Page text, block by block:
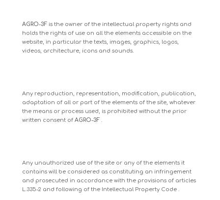
AGRO-3Fis the owner of the intellectual property rights and
holds the rights of use on all the elements accessible on the
website, in particular the texts, images, graphics, logos,
videos, architecture, icons and sounds.
Any reproduction, representation, modification, publication,
adaptation of all or part of the elements of the site, whatever
the means or process used, is prohibited without the prior
written consent ofAGRO-3F.
Any unauthorized use of the site or any of the elements it
contains will be considered as constituting an infringement
and prosecuted in accordance with the provisions of articles
L.335-2 and following of the Intellectual Property Code.